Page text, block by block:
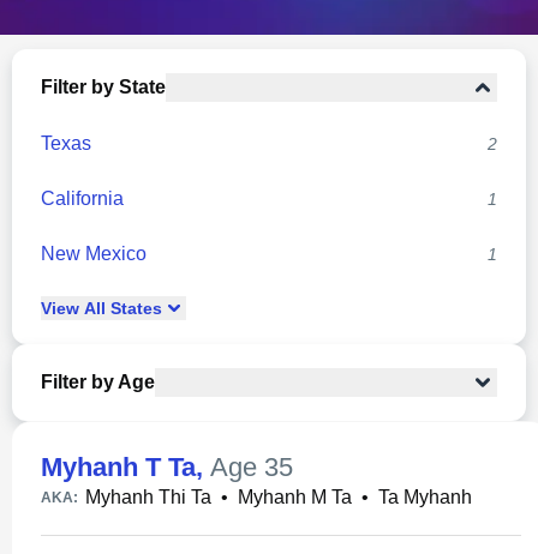
Filter by State
Texas 2
California 1
New Mexico 1
View All States
Filter by Age
Myhanh T Ta, Age 35
AKA: Myhanh Thi Ta • Myhanh M Ta • Ta Myhanh